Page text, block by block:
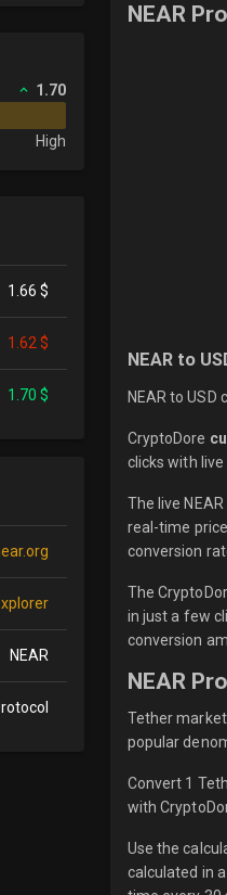
1.70
High
1.66 $
1.62 $
1.70 $
NEAR
NEAR
NEAR to
NEAR to
CryptoDore
clicks with live
The live
real-time
conversion
The
in just a few
conversion
NEAR
Tether
popular
Convert 1
with
Use the
calculated in